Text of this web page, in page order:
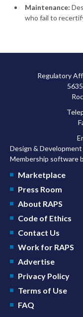
Maintenance:
who fail to
Regulatory
Design &
Membership software
Marketplace
Press Room
About RAPS
Code of Ethics
Contact Us
Work for RAPS
Advertise
Privacy Policy
Terms of Use
FAQ